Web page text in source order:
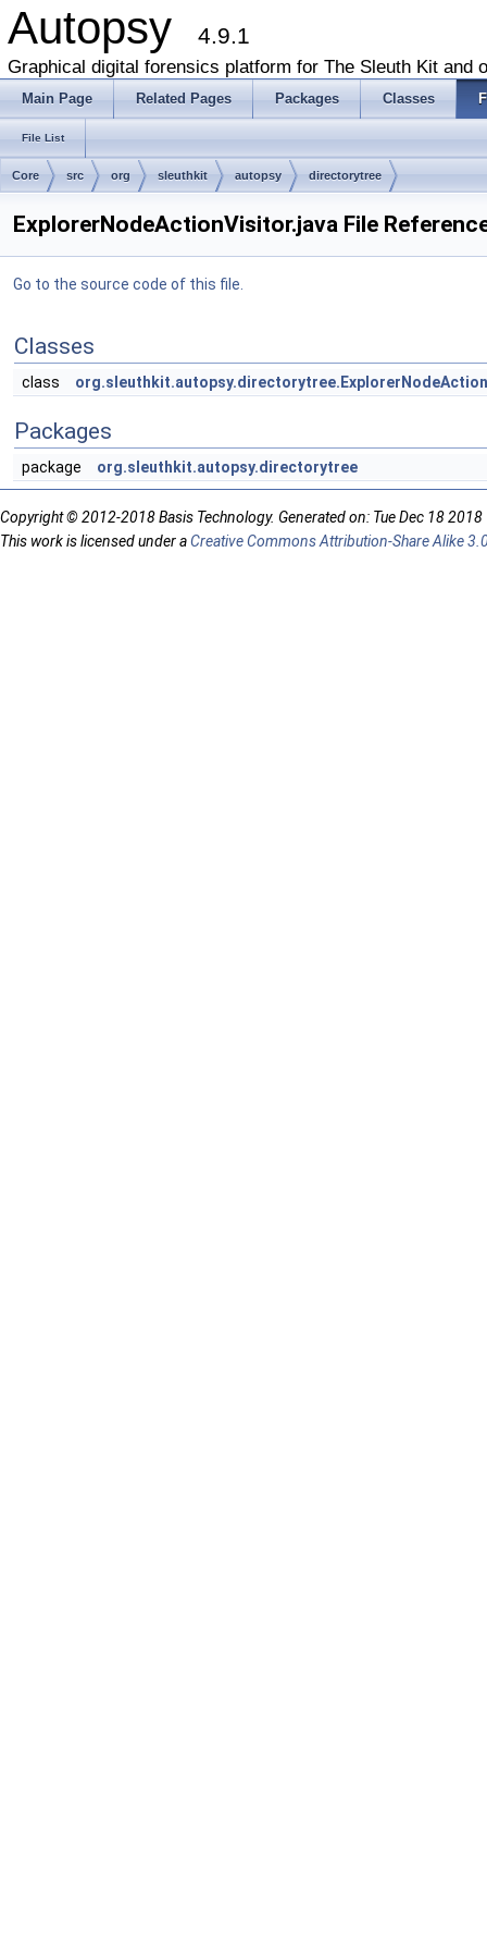
Autopsy 4.9.1
Graphical digital forensics platform for The Sleuth Kit and
Main Page Related Pages Packages Classes
File List
Core src org sleuthkit autopsy directorytree
ExplorerNodeActionVisitor.java File
Go to the source code of this file.
Classes
class
Packages
package org.sleuthkit.autopsy.directorytree
Copyright © 2012-2018 Basis Technology. Generated on: Tue Dec 18 2018
This work is licensed under aCreative Commons Attribution-Share Alike